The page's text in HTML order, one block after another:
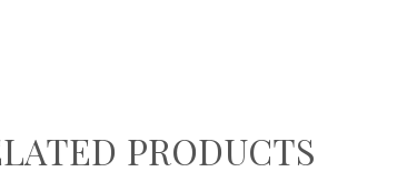
PRODUCTS